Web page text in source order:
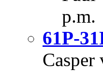
p.m.
61P-
Casper